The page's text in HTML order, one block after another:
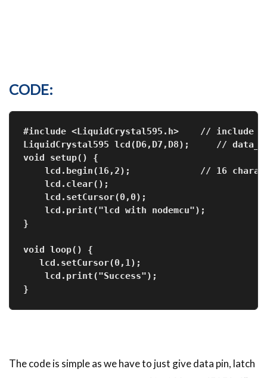
CODE:
#include <LiquidCrystal595.h>    // include
LiquidCrystal595 lcd(D6,D7,D8);     //
void setup() {
lcd.begin(16,2);             // 16
    lcd.clear();
    lcd.setCursor(0,0);
    lcd.print("lcd with nodemcu");
void loop() {
   lcd.setCursor(0,1);
    lcd.print("Success");
}
The code is simple as we have to just give data pin, latch